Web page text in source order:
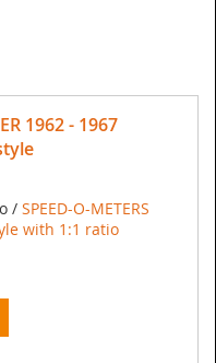
1962 - 1967
/ SPEED-O-METERS
with 1:1 ratio